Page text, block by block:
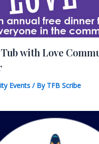
with Love
Events/ By TFB Scribe